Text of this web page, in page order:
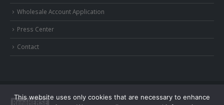
Wholesale Account Application
Press Center
Contact
This website uses only cookies that are necessary to enhance